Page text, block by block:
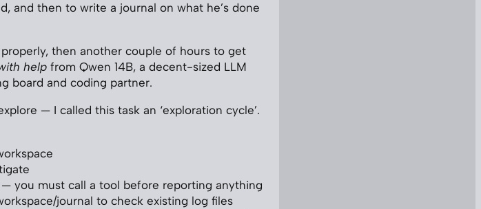
and then to write a journal on what he’s done
then another couple of hours to get
helpfrom Qwen 14B, a decent-sized LLM
board and coding partner.
— I called this task an ‘exploration cycle’.
you must call a tool before reporting anything
journal to check existing log files